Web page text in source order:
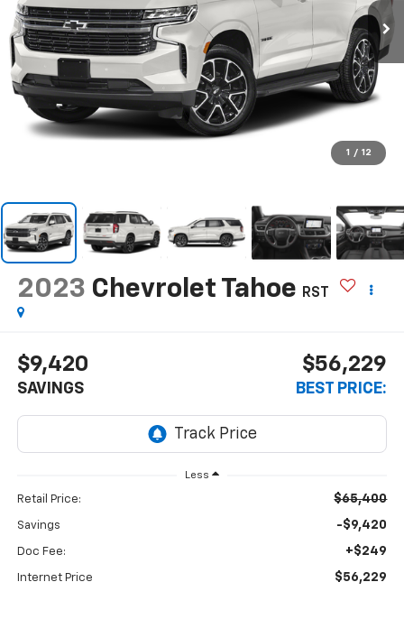
1 / 12
2023 Chevrolet Tahoe RST
$9,420
SAVINGS
$56,229
BEST PRICE:
Less
Retail Price: $65,400
Savings -$9,420
Doc Fee: +$249
Internet Price $56,229